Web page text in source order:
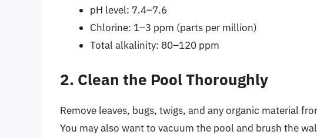
pH level: 7.4–7.6
Chlorine: 1–3 ppm (parts per million)
Total alkalinity: 80–120 ppm
2. Clean the Pool Thoroughly
Remove leaves, bugs, twigs, and any organic material
You may also want to vacuum the pool and brush the